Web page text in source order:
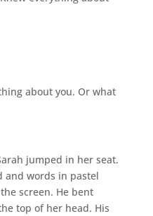
about you. Or what
jumped in her seat.
and words in pastel
screen. He bent
top of her head. His